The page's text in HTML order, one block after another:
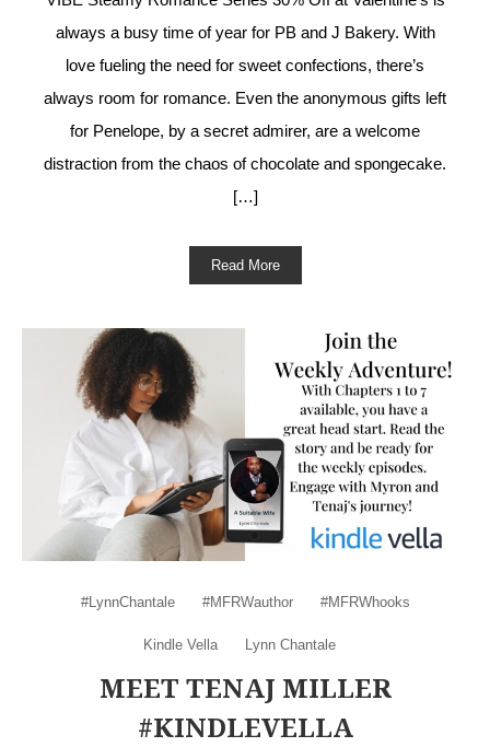
always a busy time of year for PB and J Bakery. With
love fueling the need for sweet confections, there’s
always room for romance. Even the anonymous gifts left
for Penelope, by a secret admirer, are a welcome
distraction from the chaos of chocolate and spongecake.
[…]
Read More
#LynnChantale #MFRWauthor #MFRWhooks
Kindle Vella Lynn Chantale
MEET TENAJ MILLER
#KINDLEVELLA